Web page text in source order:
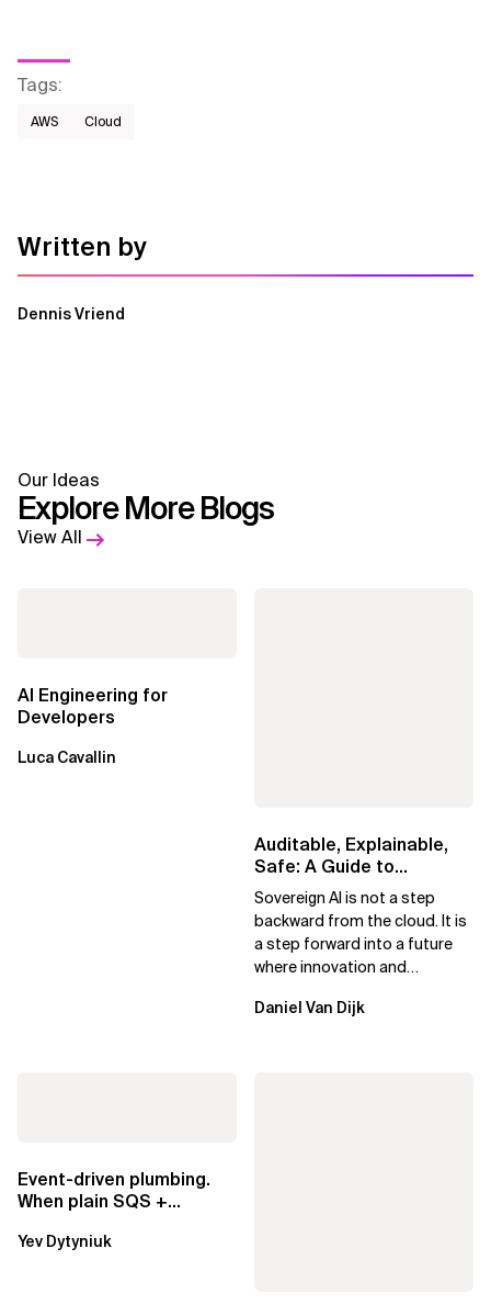
Tags:
AWS​ Cloud
Written by
Dennis Vriend
Our Ideas
Explore More Blogs
View All
AI Engineering for
Developers
Luca Cavallin
Auditable, Explainable,
Safe: A Guide to
Sovereign AI for Business
Leaders
Sovereign AI is not a step
backward from the cloud. It is
a step forward into a future
where innovation and
exclusive.
Daniel Van Dijk
Event-driven plumbing.
When plain SQS +
EventBridge Pipes
Yev Dytyniuk